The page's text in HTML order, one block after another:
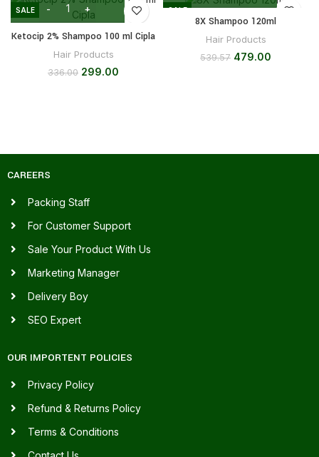
SALE
Ketocip 2% Shampoo 100 ml Cipla
Hair Products
336.00 299.00
SALE
8X Shampoo 120ml
Hair Products
539.57 479.00
CAREERS
Packing Staff
For Customer Support
Sale Your Product With Us
Marketing Manager
Delivery Boy
SEO Expert
OUR IMPORTENT POLICIES
Privacy Policy
Refund & Returns Policy
Terms & Conditions